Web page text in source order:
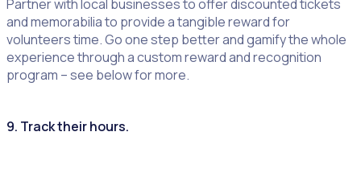
Partner with local businesses to offer discounted tickets
and memorabilia to provide a tangible reward for
volunteers time. Go one step better and gamify the whole
experience through a custom reward and recognition
program – see below for more.
9. Track their hours.